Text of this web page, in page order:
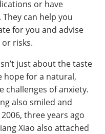
or have
can help you
for you and advise
risks.
just about the taste
hope for a natural,
challenges of anxiety.
also smiled and
three years ago
Xiao also attached